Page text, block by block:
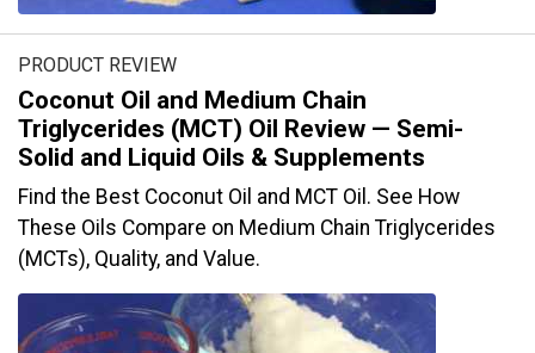
PRODUCT REVIEW
Coconut Oil and Medium Chain
Triglycerides (MCT) Oil Review — Semi-
Solid and Liquid Oils & Supplements
Find the Best Coconut Oil and MCT Oil. See How
These Oils Compare on Medium Chain Triglycerides
(MCTs), Quality, and Value.